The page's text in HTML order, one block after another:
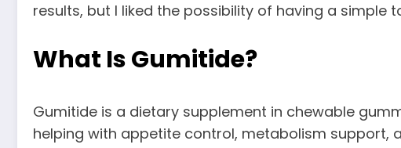
results, but I liked the possibility of having a
What Is Gumitide?
Gumitide is a dietary supplement in chewable
helping with appetite control, metabolism support,